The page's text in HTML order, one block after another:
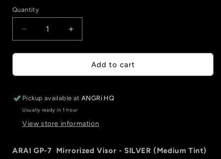
Quantity
Quantity
Decrease
quantity
for
GP-
Mirrorized
Visor
SILVER
Tint)
Increase
quantity
for
GP-
Mirrorized
SILVER
Tint)
Add to cart
Pickup available atANGRi HQ
Usually ready in 1 hour
View store information
ARAI GP-7 Mirrorized Visor - SILVER (Medium Tint)